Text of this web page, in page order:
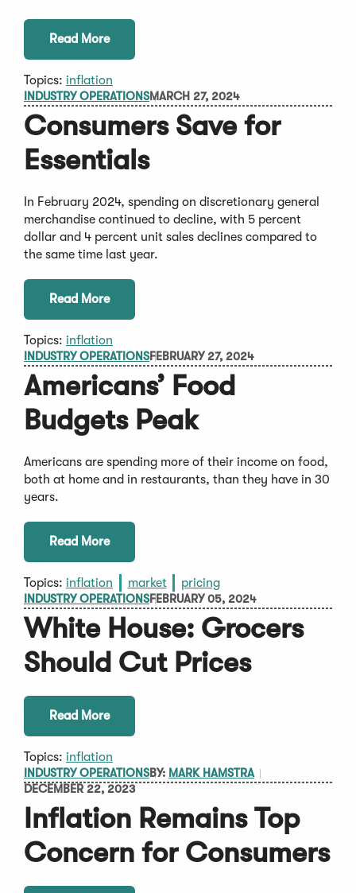
Read More
Topics: inflation
INDUSTRY OPERATIONSMARCH 27, 2024
Consumers Save for
Essentials
In February 2024, spending on discretionary general
merchandise continued to decline, with 5 percent
dollar and 4 percent unit sales declines compared to
the same time last year.
Read More
Topics: inflation
INDUSTRY OPERATIONSFEBRUARY 27, 2024
Americans’ Food
Budgets Peak
Americans are spending more of their income on food,
both at home and in restaurants, than they have in 30
years.
Read More
Topics: inflation market pricing
INDUSTRY OPERATIONSFEBRUARY 05, 2024
White House: Grocers
Should Cut Prices
Read More
Topics: inflation
INDUSTRY OPERATIONSBY: MARK HAMSTRA
DECEMBER 22, 2023
Inflation Remains Top
Concern for Consumers